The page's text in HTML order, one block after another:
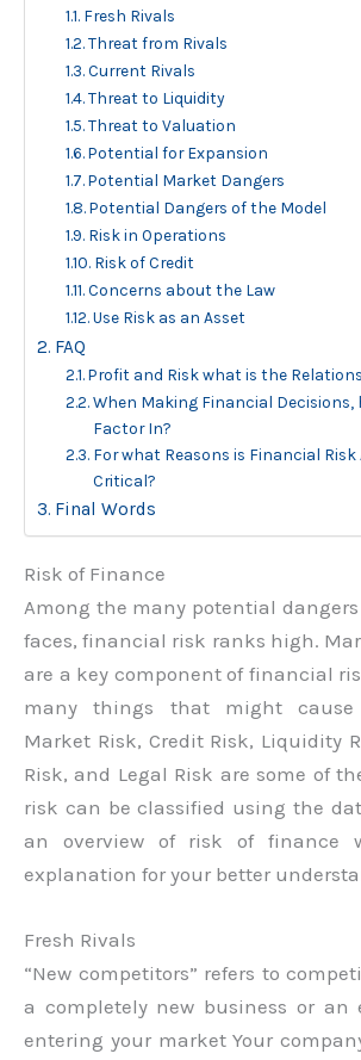
Fresh Rivals
Threat from Rivals
Current Rivals
Threat to Liquidity
Threat to Valuation
Potential for Expansion
Potential Market Dangers
Potential Dangers of the Model
Risk in Operations
Risk of Credit
Concerns about the Law
Use Risk as an Asset
FAQ
Profit and Risk what is the
When Making Financial Decisions,
Factor In?
For what Reasons is Financial Risk
Critical?
Final Words
Risk of Finance
Among the many potential
faces, financial risk ranks high.
are a key component of financial
many things that might cause
Market Risk, Credit Risk, Liquidity
Risk, and Legal Risk are some of
risk can be classified using the
an overview of risk of finance
explanation for your better
Fresh Rivals
“New competitors” refers to
a completely new business or an
entering your market Your